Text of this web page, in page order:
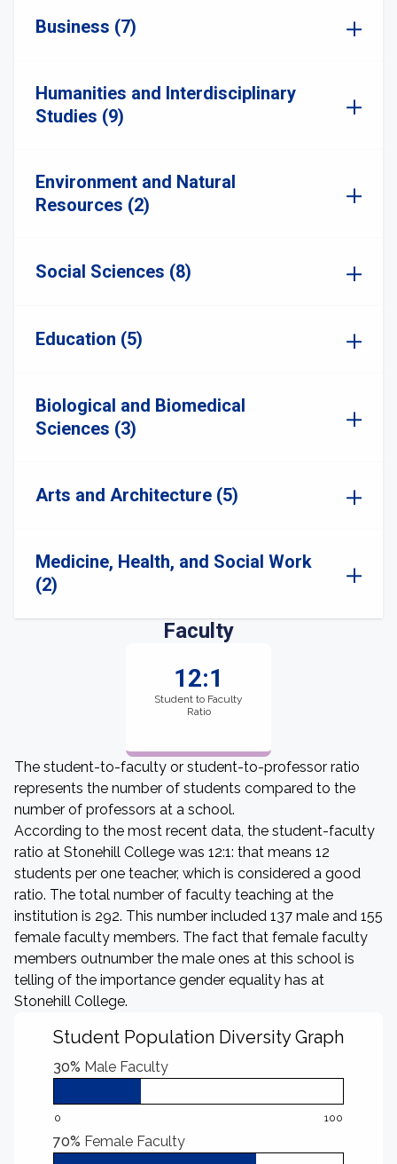
Business (7)
Humanities and Interdisciplinary
Studies (9)
Environment and Natural
Resources (2)
Social Sciences (8)
Education (5)
Biological and Biomedical
Sciences (3)
Arts and Architecture (5)
Medicine, Health, and Social Work
(2)
Faculty
12:1
Student to Faculty
Ratio
The student-to-faculty or student-to-professor ratio
represents the number of students compared to the
number of professors at a school.
According to the most recent data, the student-faculty
ratio at Stonehill College was 12:1: that means 12
students per one teacher, which is considered a good
ratio. The total number of faculty teaching at the
institution is 292. This number included 137 male and 155
female faculty members. The fact that female faculty
members outnumber the male ones at this school is
telling of the importance gender equality has at
Stonehill College.
Student Population Diversity Graph
30% Male Faculty
0 100
70% Female Faculty